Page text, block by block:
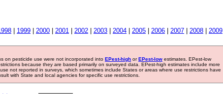
1999 2000 2001 2002 2003 2004 2005 2006 2007 2008 2009
on pesticide use were not incorporated into EPest-high orEPest-low estimates. EPest-low
because they are based primarily on surveyed data. EPest-high estimates include more
not reported in surveys, which sometimes include States or areas where use restrictions have
with State and local agencies for specific use restrictions.